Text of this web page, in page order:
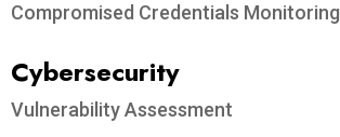
Compromised Credentials Monitoring
Cybersecurity
Vulnerability Assessment